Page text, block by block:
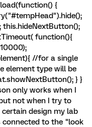
{
function(){
//for a single
element type will be
} }
only works when I
not when I try to
design my lab
connected to the "look